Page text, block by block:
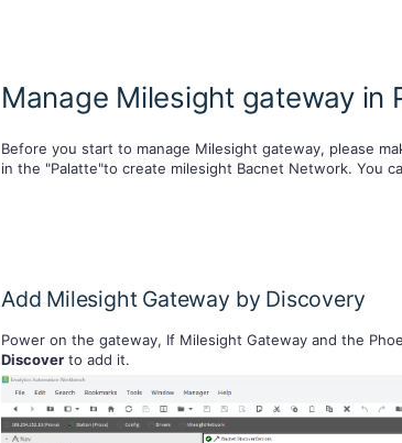
Manage Milesight gateway in
Before you start to manage Milesight gateway, please
in the "Palatte"to create milesight Bacnet Network. You
Add Milesight Gateway by Discovery
Power on the gateway, If Milesight Gateway and the
Discover to add it.